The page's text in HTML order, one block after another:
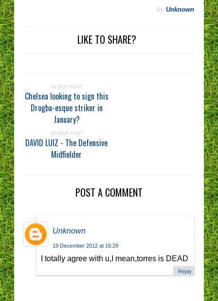
by Unknown
LIKE TO SHARE?
OLDER POST
Chelsea looking to sign this
Drogba-esque striker in
January?
NEWER POST
DAVID LUIZ - The Defensive
Midfielder
POST A COMMENT
Unknown
19 December 2012 at 16:29
I totally agree with u,I mean,torres is DEAD
Reply